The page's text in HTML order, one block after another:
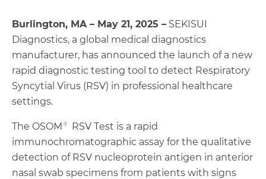
Burlington, MA – May 21, 2025 – SEKISUI
Diagnostics, a global medical diagnostics
manufacturer, has announced the launch of a new
rapid diagnostic testing tool to detect Respiratory
Syncytial Virus (RSV) in professional healthcare
settings.
The OSOM® RSV Test is a rapid
immunochromatographic assay for the qualitative
detection of RSV nucleoprotein antigen in anterior
nasal swab specimens from patients with signs